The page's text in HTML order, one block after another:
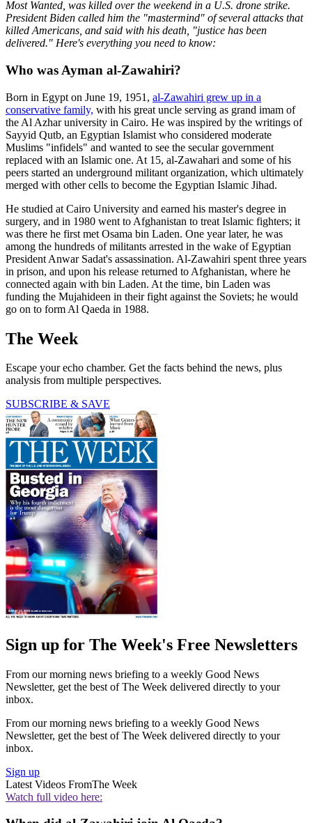
Most Wanted, was killed over the weekend in a U.S. drone strike.
President Biden called him the "mastermind" of several attacks that
killed Americans, and said with his death, "justice has been
delivered." Here's everything you need to know:
Who was Ayman al-Zawahiri?
Born in Egypt on June 19, 1951, al-Zawahiri grew up in a
conservative family, with his great uncle serving as grand imam of
the Al Azhar university in Cairo. He was inspired by the writings of
Sayyid Qutb, an Egyptian Islamist who considered moderate
Muslims "infidels" and wanted to see the secular government
replaced with an Islamic one. At 15, al-Zawahari and some of his
peers started an underground militant organization, which ultimately
merged with other cells to become the Egyptian Islamic Jihad.
He studied at Cairo University and earned his master's degree in
surgery, and in 1980 went to Afghanistan to treat Islamic fighters; it
was there he first met Osama bin Laden. One year later, he was
among the hundreds of militants arrested in the wake of Egyptian
President Anwar Sadat's assassination. Al-Zawahiri spent three years
in prison, and upon his release returned to Afghanistan, where he
connected again with bin Laden. At the time, bin Laden was
funding the Mujahideen in their fight against the Soviets; he would
go on to form Al Qaeda in 1988.
The Week
Escape your echo chamber. Get the facts behind the news, plus
analysis from multiple perspectives.
SUBSCRIBE & SAVE
Sign up for The Week's Free Newsletters
From our morning news briefing to a weekly Good News
Newsletter, get the best of The Week delivered directly to your
inbox.
From our morning news briefing to a weekly Good News
Newsletter, get the best of The Week delivered directly to your
inbox.
Sign up
Latest Videos FromThe Week
Watch full video here: